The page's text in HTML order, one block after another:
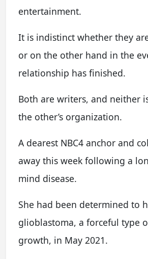
entertainment.
It is indistinct whether they
or on the other hand in the
relationship has finished.
Both are writers, and neither
the other’s organization.
A dearest NBC4 anchor and
away this week following a
mind disease.
She had been determined to
glioblastoma, a forceful type
growth, in May 2021.